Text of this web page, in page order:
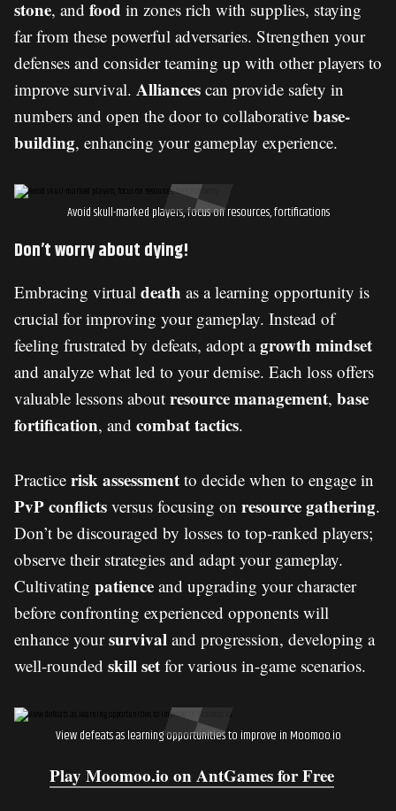
stone, and food in zones rich with supplies, staying
far from these powerful adversaries. Strengthen your
defenses and consider teaming up with other players to
improve survival. Alliances can provide safety in
numbers and open the door to collaborative base-
building, enhancing your gameplay experience.
Avoid skull-marked players, focus on resources, fortifications
Don’t worry about dying!
Embracing virtual death as a learning opportunity is
crucial for improving your gameplay. Instead of
feeling frustrated by defeats, adopt agrowth mindset
and analyze what led to your demise. Each loss offers
valuable lessons about resource management, base
fortification, and combat tactics.
Practice risk assessment to decide when to engage in
PvP conflicts versus focusing on resource gathering.
Don’t be discouraged by losses to top-ranked players;
observe their strategies and adapt your gameplay.
Cultivating patience and upgrading your character
before confronting experienced opponents will
enhance yoursurvival and progression, developing a
well-rounded skill set for various in-game scenarios.
View defeats as learning opportunities to improve in Moomoo.io
Play Moomoo.io on AntGames for Free